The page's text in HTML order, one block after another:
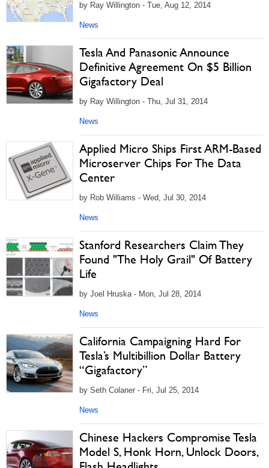
by Ray Willington - Tue, Aug 12, 2014
News
Tesla And Panasonic Announce
Definitive Agreement On $5 Billion
Gigafactory Deal
by Ray Willington - Thu, Jul 31, 2014
News
Applied Micro Ships First ARM-Based
Microserver Chips For The Data
Center
by Rob Williams - Wed, Jul 30, 2014
News
Stanford Researchers Claim They
Found "The Holy Grail" Of Battery
Life
by Joel Hruska - Mon, Jul 28, 2014
News
California Campaigning Hard For
Tesla’s Multibillion Dollar Battery
“Gigafactory”
by Seth Colaner - Fri, Jul 25, 2014
News
Chinese Hackers Compromise Tesla
Model S, Honk Horn, Unlock Doors,